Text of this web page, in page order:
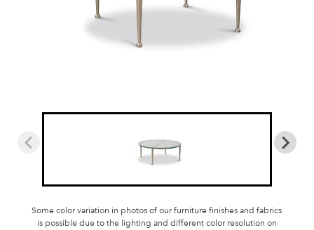
Some color variation in photos of our furniture finishes and fabrics
is possible due to the lighting and different color resolution on